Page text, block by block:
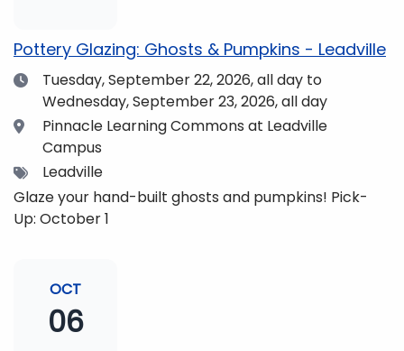
enjoy the views and get fueled up for strengthening
our community and making music together! (Note:
The Dining Hall and Auditorium are on the same floor
in the Academic Center!)
Pottery Glazing: Ghosts & Pumpkins - Leadville
DateTuesday, September 22, 2026,all day to
Wednesday, September 23, 2026, all day
Location
Pinnacle Learning Commons at Leadville
Campus
TagsLeadville
Glaze your hand-built ghosts and pumpkins! Pick-
Up: October 1
OCT
06